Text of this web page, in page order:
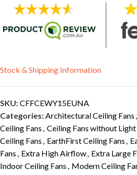
Stock & Shipping Information
SKU:CFFCEWY15EUNA
Categories:Architectural Ceiling Fans ,
Ceiling Fans , Ceiling Fans without Light
Ceiling Fans , EarthFirst Ceiling Fans ,
Fans , Extra High Airflow, Extra Large
Indoor Ceiling Fans , Modern Ceiling